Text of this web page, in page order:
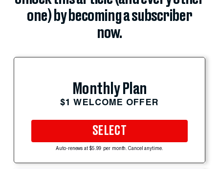
one) by becoming a subscriber
now.
Monthly Plan
$1 WELCOME OFFER
SELECT
Auto-renews at $5.99 per month. Cancel anytime.